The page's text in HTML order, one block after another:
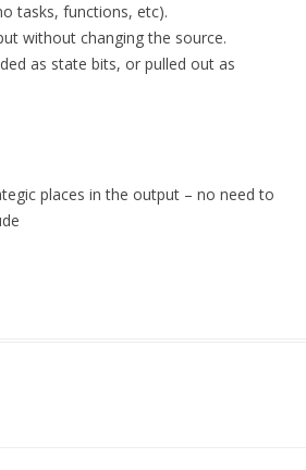
tasks, functions, etc).
without changing the source.
as state bits, or pulled out as
places in the output – no need to